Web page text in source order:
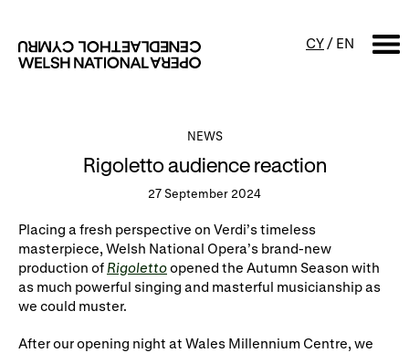
CY / EN
What's on
Productions
Concerts
Family events
Access Performances
NEWS
Rigoletto audience reaction
27 September 2024
Placing a fresh perspective on Verdi’s timeless
masterpiece, Welsh National Opera’s brand-new
production of Rigolettoopened the Autumn Season with
as much powerful singing and masterful musicianship as
we could muster.
After our opening night at Wales Millennium Centre, we